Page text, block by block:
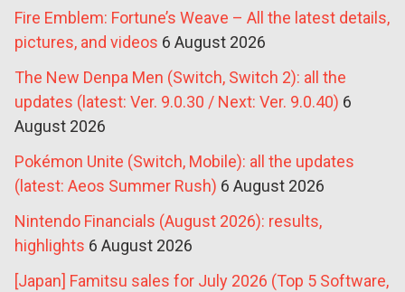
Fire Emblem: Fortune’s Weave – All the latest details,
pictures, and videos 6 August 2026
The New Denpa Men (Switch, Switch 2): all the
updates (latest: Ver. 9.0.30 / Next: Ver. 9.0.40) 6
August 2026
Pokémon Unite (Switch, Mobile): all the updates
(latest: Aeos Summer Rush) 6 August 2026
Nintendo Financials (August 2026): results,
highlights 6 August 2026
[Japan] Famitsu sales for July 2026 (Top 5 Software,